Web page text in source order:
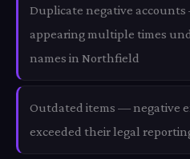
Duplicate negative
appearing multiple times
names in Northfield
Outdated items — negative
exceeded their legal